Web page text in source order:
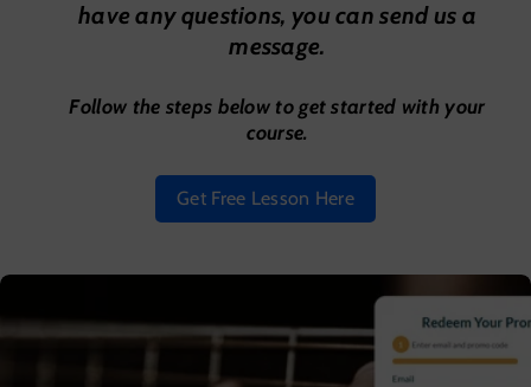
have any questions, you can send us a
message.
Follow the steps below to get started with your
course.
Get Free Lesson Here